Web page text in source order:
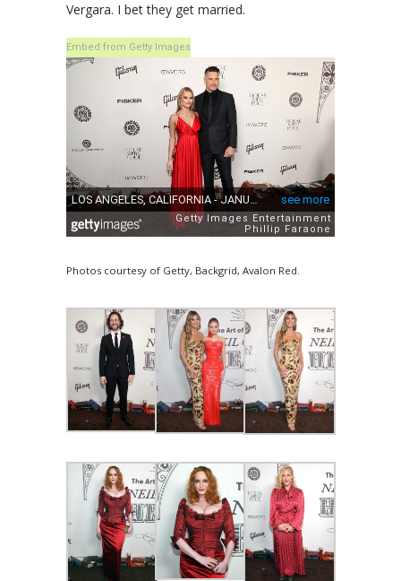
Vergara. I bet they get married.
Embed from Getty Images
Photos courtesy of Getty, Backgrid, Avalon Red.